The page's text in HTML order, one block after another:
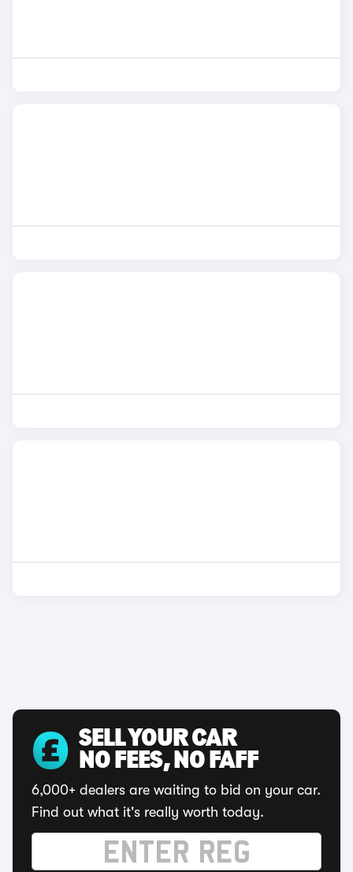
SELL YOUR CAR
NO FEES, NO FAFF
6,000+ dealers are waiting to bid on your car.
Find out what it's really worth today.